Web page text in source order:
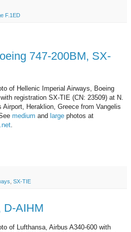
F.1ED
747-200BM, SX-
of Hellenic Imperial Airways, Boeing
registration SX-TIE (CN: 23509) at N.
Airport, Heraklion, Greece from Vangelis
medium and large photos at
.
SX-TIE
D-AIHM
of Lufthansa, Airbus A340-600 with